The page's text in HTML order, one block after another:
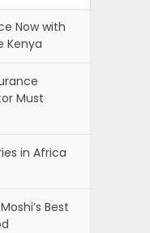
Now with
Kenya
Must
in Africa
Best